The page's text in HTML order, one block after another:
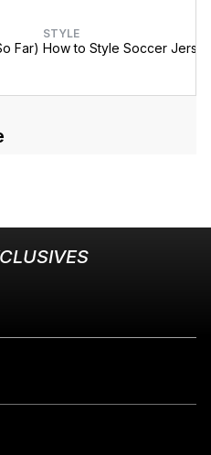
Far)
STYLE
How to Style Soccer